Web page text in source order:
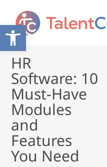
Open toolbar
HR
Software: 10
Must-Have
Modules
and
Features
You Need